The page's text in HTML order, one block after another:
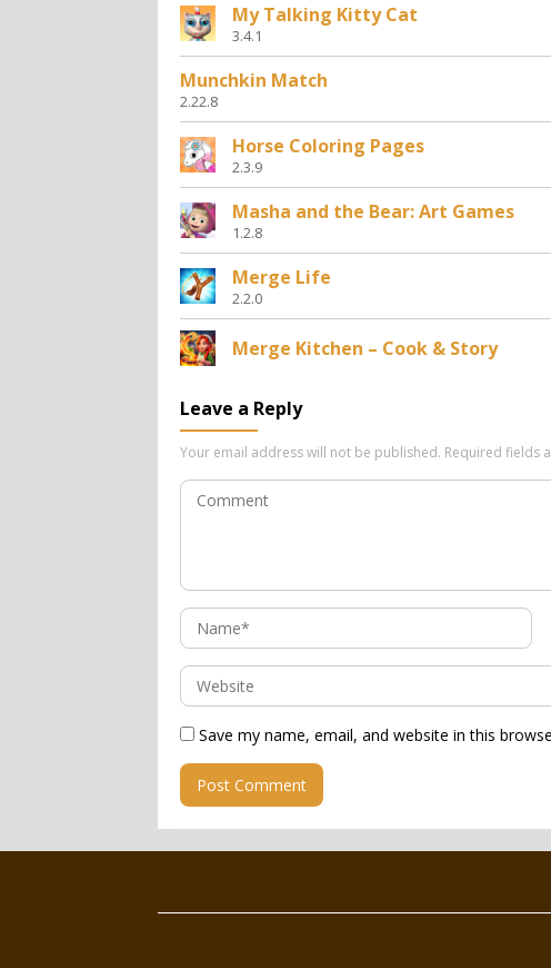
My Talking Kitty Cat
3.4.1
Munchkin Match
2.22.8
Horse Coloring Pages
2.3.9
Masha and the Bear: Art Games
1.2.8
Merge Life
2.2.0
Merge Kitchen – Cook & Story
Leave a Reply
Your email address will not be published. Required fields
Save my name, email, and website in this